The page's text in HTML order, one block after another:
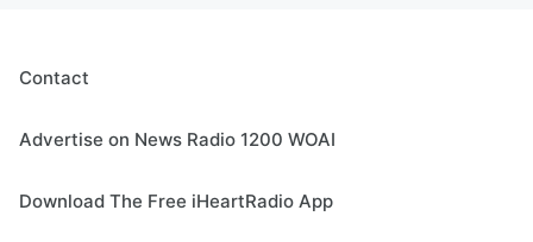
Contact
Advertise on News Radio 1200 WOAI
Download The Free iHeartRadio App